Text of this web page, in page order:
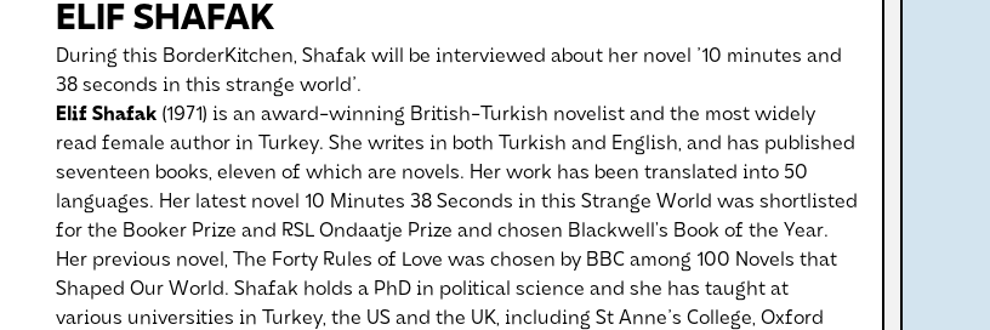
ELIF SHAFAK
During this BorderKitchen, Shafak will be interviewed about her novel '10 minutes and
38 seconds in this strange world'.
Elif Shafak (1971) is an award-winning British-Turkish novelist and the most widely
read female author in Turkey. She writes in both Turkish and English, and has published
seventeen books, eleven of which are novels. Her work has been translated into 50
languages. Her latest novel 10 Minutes 38 Seconds in this Strange World was shortlisted
for the Booker Prize and RSL Ondaatje Prize and chosen Blackwell’s Book of the Year.
Her previous novel, The Forty Rules of Love was chosen by BBC among 100 Novels that
Shaped Our World. Shafak holds a PhD in political science and she has taught at
various universities in Turkey, the US and the UK, including St Anne's College, Oxford